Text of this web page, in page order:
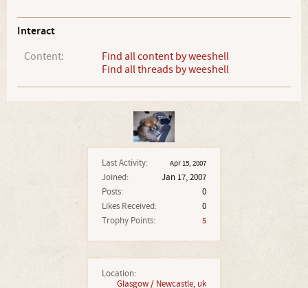
Last Activity: Apr 15, 2007
Joined:
Jan 17, 2007
Posts:
0
Likes Received:
0
Trophy Points:
5
Location:
Glasgow / Newcastle, uk
Interact
Content:
Find all content by weeshell
Find all threads by weeshell